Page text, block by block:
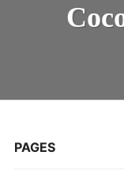
PAGES